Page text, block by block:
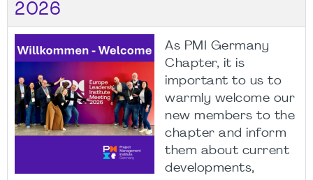
2026
As PMI Germany
Chapter, it is
important to us to
warmly welcome our
new members to the
chapter and inform
them about current
developments,